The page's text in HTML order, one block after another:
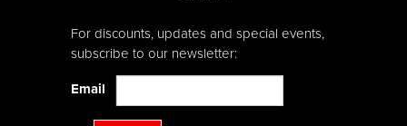
For discounts, updates and special events,
subscribe to our newsletter:
Email